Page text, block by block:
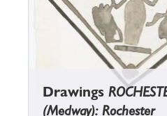
Drawings
(Medway): Rochester